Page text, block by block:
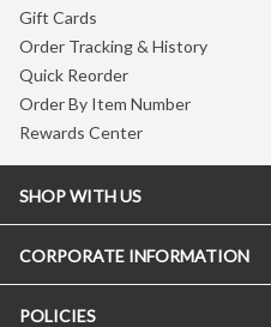
Gift Cards
Order Tracking & History
Quick Reorder
Order By Item Number
Rewards Center
SHOP WITH US
CORPORATE INFORMATION
POLICIES